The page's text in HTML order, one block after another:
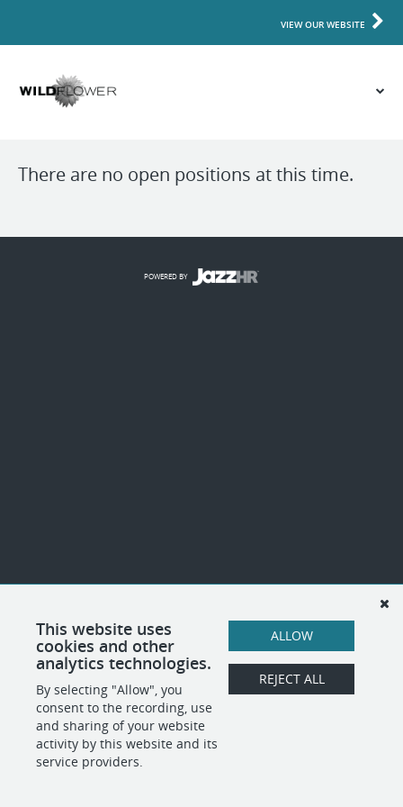
VIEW OUR WEBSITE
There are no open positions at this time.
This website uses
cookies and other
analytics technologies.
By selecting "Allow", you
consent to the recording, use
and sharing of your website
activity by this website and its
service providers.
ALLOW
REJECT ALL
POWERED BY